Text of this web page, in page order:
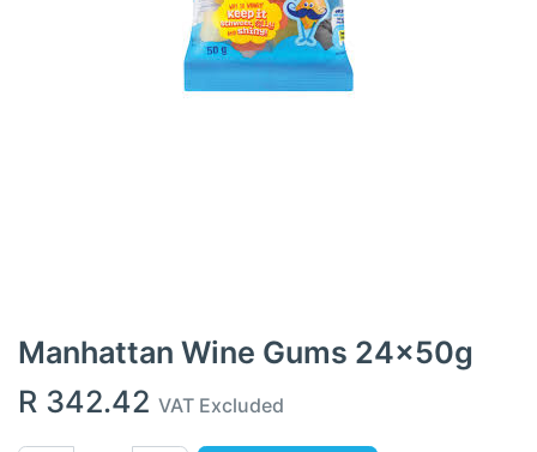
Manhattan Wine Gums 24x50g
R 342.42 VAT Excluded